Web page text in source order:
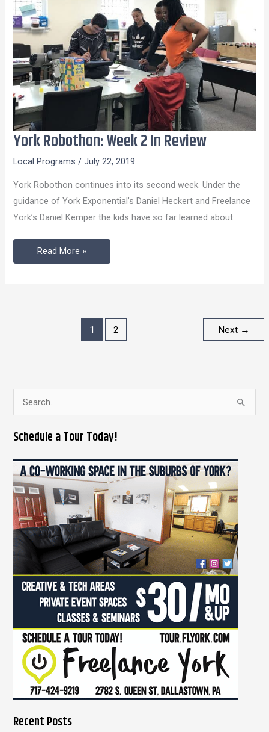
York Robothon: Week 2 In Review
Local Programs /July 22, 2019
York Robothon continues into its second week. Under the
guidance of York Exponential’s Daniel Heckert and Freelance
York’s Daniel Kemper the kids have so far learned about
York
2
In
Review
Read More »
1 2 Next →
a
r
c
h
f
o
r
:
Schedule a Tour Today!
Recent Posts